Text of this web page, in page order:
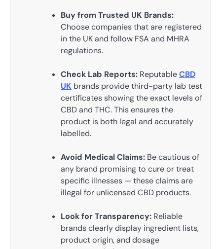
Buy from Trusted UK Brands:
Choose companies that are registered
in the UK and follow FSA and MHRA
regulations.
Check Lab Reports: ReputableCBD
UK brands provide third-party lab test
certificates showing the exact levels of
CBD and THC. This ensures the
product is both legal and accurately
labelled.
Avoid Medical Claims: Be cautious of
any brand promising to cure or treat
specific illnesses — these claims are
illegal for unlicensed CBD products.
Look for Transparency: Reliable
brands clearly display ingredient lists,
product origin, and dosage